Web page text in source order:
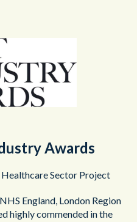
Awards
Healthcare Sector Project
England, London Region
highly commended in the